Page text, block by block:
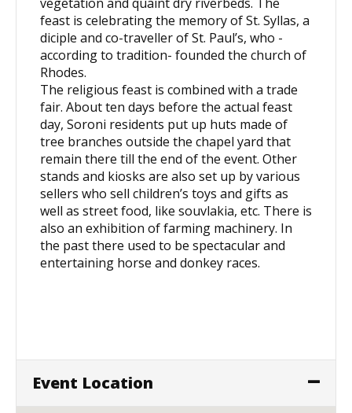
feast is celebrating the memory of St. Syllas, a
diciple and co-traveller of St. Paul’s, who -
according to tradition- founded the church of
Rhodes.
The religious feast is combined with a trade
fair. About ten days before the actual feast
day, Soroni residents put up huts made of
tree branches outside the chapel yard that
remain there till the end of the event. Other
stands and kiosks are also set up by various
sellers who sell children’s toys and gifts as
well as street food, like souvlakia, etc. There is
also an exhibition of farming machinery. In
the past there used to be spectacular and
entertaining horse and donkey races.
Event Location